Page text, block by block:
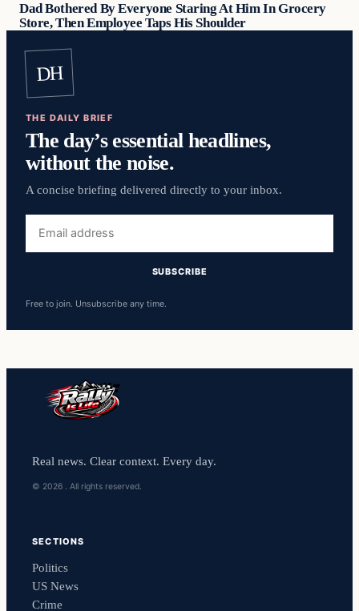
Dad Bothered By Everyone Staring At Him In Grocery
Store, Then Employee Taps His Shoulder
DH
THE DAILY BRIEF
The day’s essential headlines,
without the noise.
A concise briefing delivered directly to your inbox.
Free to join. Unsubscribe any time.
Real news. Clear context. Every day.
© 2026 . All rights reserved.
SECTIONS
Politics
US News
Crime